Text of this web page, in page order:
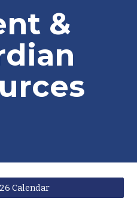
&
Calendar